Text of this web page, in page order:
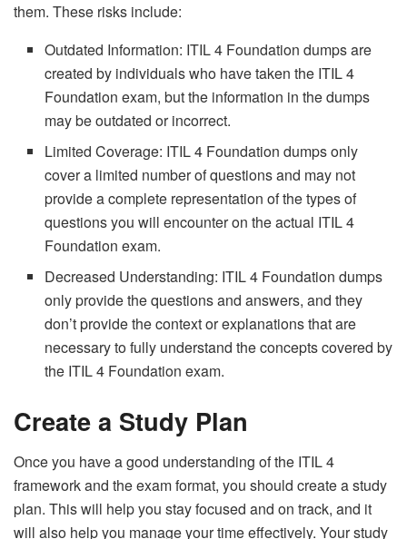
them. These risks include:
Outdated Information: ITIL 4 Foundation dumps are
created by individuals who have taken the ITIL 4
Foundation exam, but the information in the dumps
may be outdated or incorrect.
Limited Coverage: ITIL 4 Foundation dumps only
cover a limited number of questions and may not
provide a complete representation of the types of
questions you will encounter on the actual ITIL 4
Foundation exam.
Decreased Understanding: ITIL 4 Foundation dumps
only provide the questions and answers, and they
don’t provide the context or explanations that are
necessary to fully understand the concepts covered by
the ITIL 4 Foundation exam.
Create a Study Plan
Once you have a good understanding of the ITIL 4
framework and the exam format, you should create a study
plan. This will help you stay focused and on track, and it
will also help you manage your time effectively. Your study